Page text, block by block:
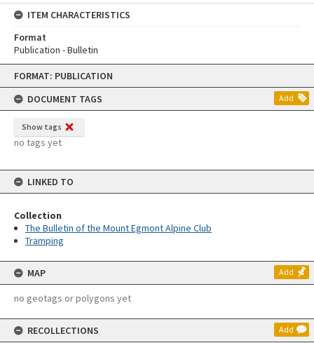
Skip
content
FORMAT: PUBLICATION
DOCUMENT TAGS
Add
Show tags
no tags yet
LINKED TO
Collection
The Bulletin of the Mount Egmont Alpine Club
Tramping
MAP Add
no geotags or polygons yet
RECOLLECTIONS Add
ITEM CHARACTERISTICS
Format
Publication - Bulletin